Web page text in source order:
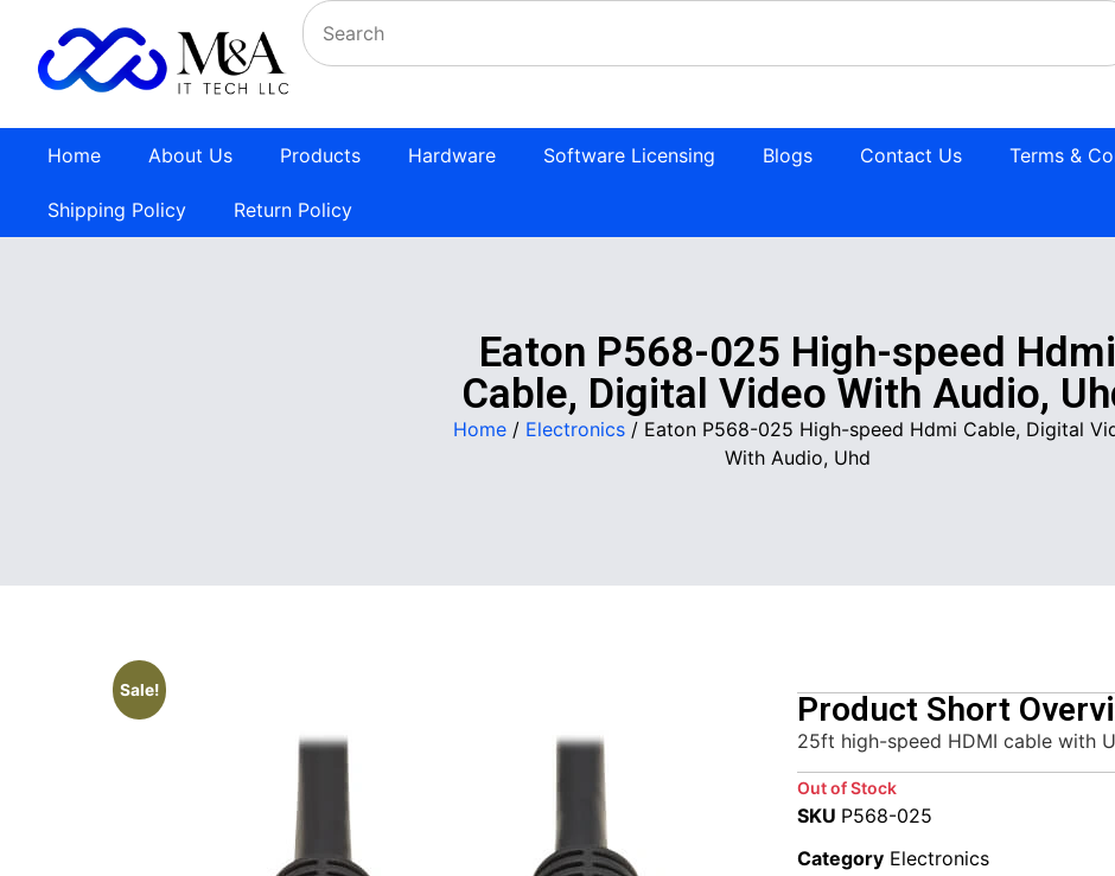
Home About Us Products Hardware Software Licensing Blogs Contact Us Terms &
Shipping Policy Return Policy
Eaton P568-025 High-speed Hdmi
Cable, Digital Video With Audio,
Home/ Electronics/ Eaton P568-025 High-speed Hdmi Cable, Digital
With Audio, Uhd
Sale!
Product Short
25ft high-speed HDMI cable with
Out of Stock
SKU P568-025
Category Electronics